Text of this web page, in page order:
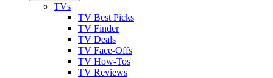
TVs
TV Best Picks
TV Finder
TV Deals
TV Face-Offs
TV How-Tos
TV Reviews